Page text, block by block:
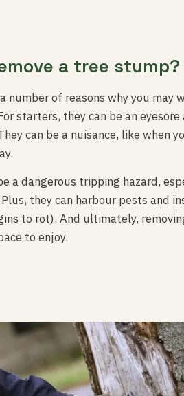
a tree stump?
number of reasons why you may
starters, they can be an
can be a nuisance, like when
a dangerous tripping hazard,
they can harbour pests and
to rot). And ultimately,
to enjoy.